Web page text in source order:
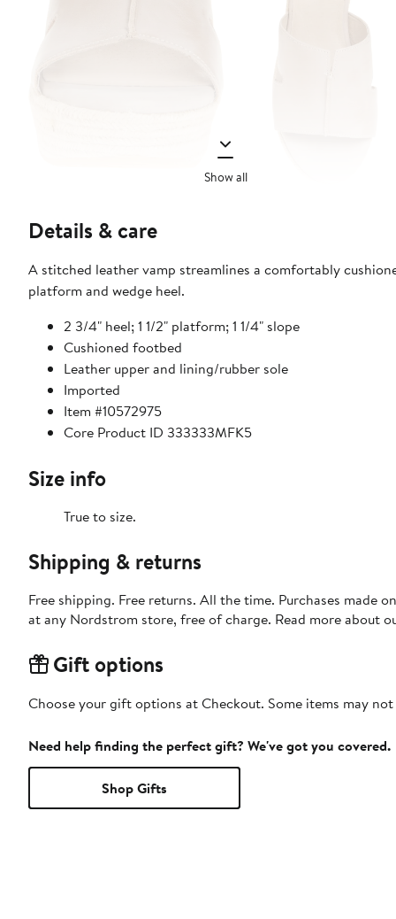
Show all
Details & care
A stitched leather vamp streamlines a comfortably
platform and wedge heel.
2 3/4" heel; 1 1/2" platform; 1 1/4" slope
Cushioned footbed
Leather upper and lining/rubber sole
Imported
Item #10572975
Core Product ID 333333MFK5
Size info
True to size.
Shipping & returns
Free shipping. Free returns. All the time. Purchases made
at any Nordstrom store, free of charge. Read more about
Gift options
Choose your gift options at Checkout. Some items may
Need help finding the perfect gift? We've got you covered.
Shop Gifts